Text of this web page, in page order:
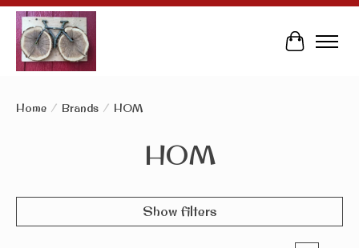
Cart
Home / Brands / HOM
HOM
Show filters